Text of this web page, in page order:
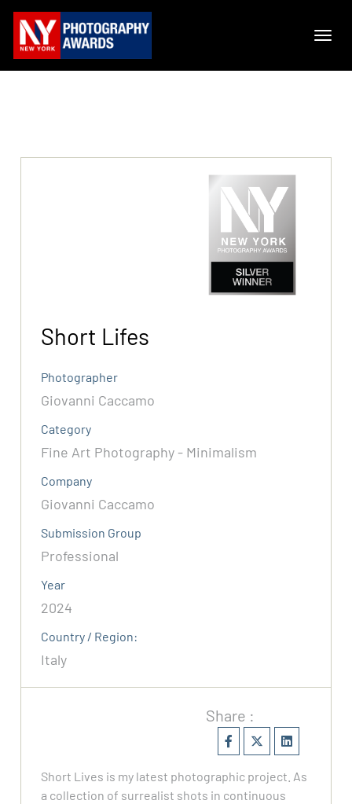
Short Lifes
Photographer
Giovanni Caccamo
Category
Fine Art Photography - Minimalism
Company
Giovanni Caccamo
Submission Group
Professional
Year
2024
Country / Region:
Italy
Share :
Short Lives is my latest photographic project. As
a collection of surrealist shots in continuous